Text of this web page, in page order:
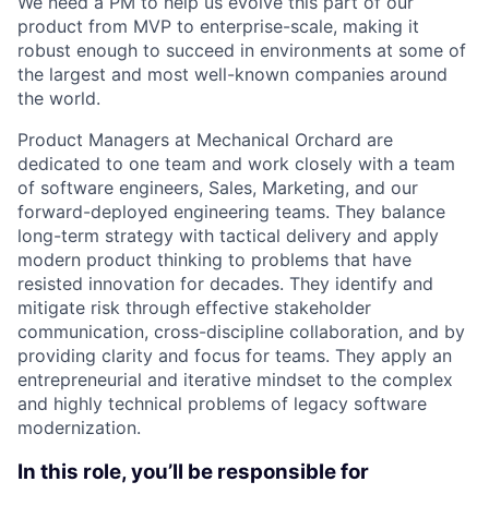
product from MVP to enterprise-scale, making it
robust enough to succeed in environments at some of
the largest and most well-known companies around
the world.
Product Managers at Mechanical Orchard are
dedicated to one team and work closely with a team
of software engineers, Sales, Marketing, and our
forward-deployed engineering teams. They balance
long-term strategy with tactical delivery and apply
modern product thinking to problems that have
resisted innovation for decades. They identify and
mitigate risk through effective stakeholder
communication, cross-discipline collaboration, and by
providing clarity and focus for teams. They apply an
entrepreneurial and iterative mindset to the complex
and highly technical problems of legacy software
modernization.
In this role, you’ll be responsible for